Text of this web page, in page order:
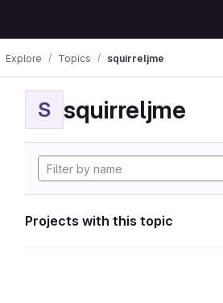
Explore Topics squirreljme
S squirreljme
Projects with this topic